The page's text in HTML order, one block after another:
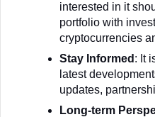
interested in it
portfolio with
cryptocurrencies
Stay Informed : It
latest
updates,
Long-term